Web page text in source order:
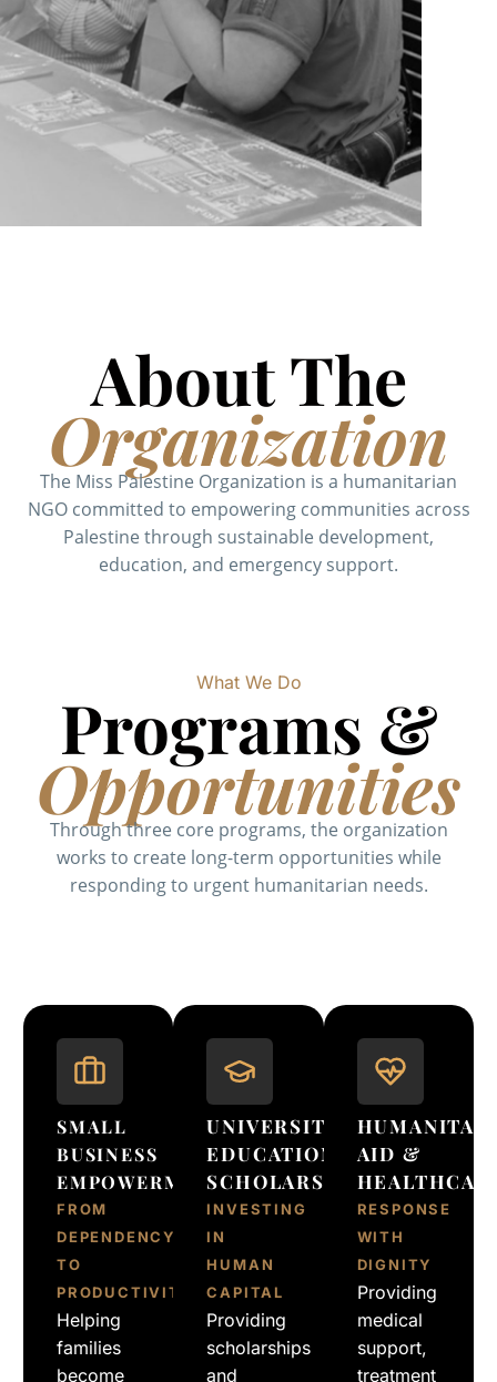
About The
Organization
The Miss Palestine Organization is a humanitarian
NGO committed to empowering communities across
Palestine through sustainable development,
education, and emergency support.
What We Do
Programs &
Opportunities
Through three core programs, the organization
works to create long-term opportunities while
responding to urgent humanitarian needs.
SMALL
BUSINESS
EMPOWERMENT
FROM
DEPENDENCY
TO
PRODUCTIVITY
Helping
families
become
UNIVERSITY
EDUCATION
SCHOLARSHIP
INVESTING
IN
HUMAN
CAPITAL
Providing
scholarships
and
AID &
RESPONSE
WITH
DIGNITY
Providing
medical
support,
treatment